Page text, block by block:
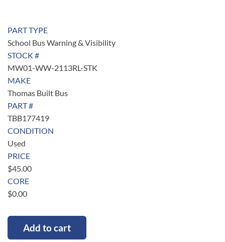
PART TYPE
School Bus Warning & Visibility
STOCK #
MW01-WW-2113RL-STK
MAKE
Thomas Built Bus
PART #
TBB177419
CONDITION
Used
PRICE
$45.00
CORE
$0.00
Add to cart